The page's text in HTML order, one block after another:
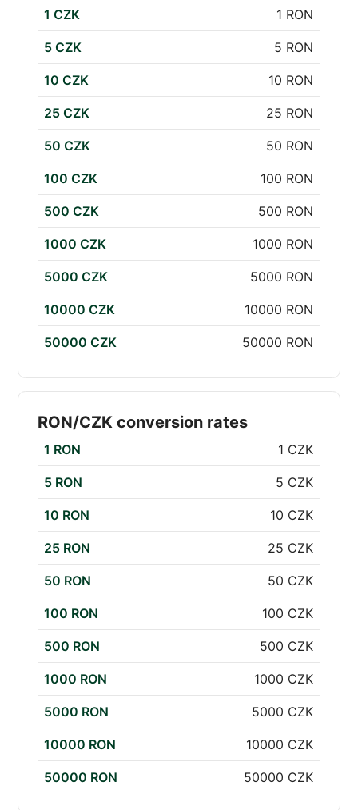
1 CZK 1 RON
5 CZK 5 RON
10 CZK 10 RON
25 CZK 25 RON
50 CZK 50 RON
100 CZK 100 RON
500 CZK 500 RON
1000 CZK 1000 RON
5000 CZK 5000 RON
10000 CZK 10000 RON
50000 CZK 50000 RON
RON/CZK conversion rates
1 RON 1 CZK
5 RON 5 CZK
10 RON 10 CZK
25 RON 25 CZK
50 RON 50 CZK
100 RON 100 CZK
500 RON 500 CZK
1000 RON 1000 CZK
5000 RON 5000 CZK
10000 RON 10000 CZK
50000 RON 50000 CZK